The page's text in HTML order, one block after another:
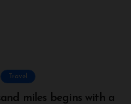
Travel
miles begins with a